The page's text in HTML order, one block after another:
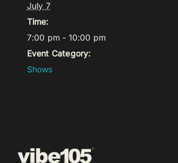
July 7
Time:
7:00 pm - 10:00 pm
Event Category:
Shows